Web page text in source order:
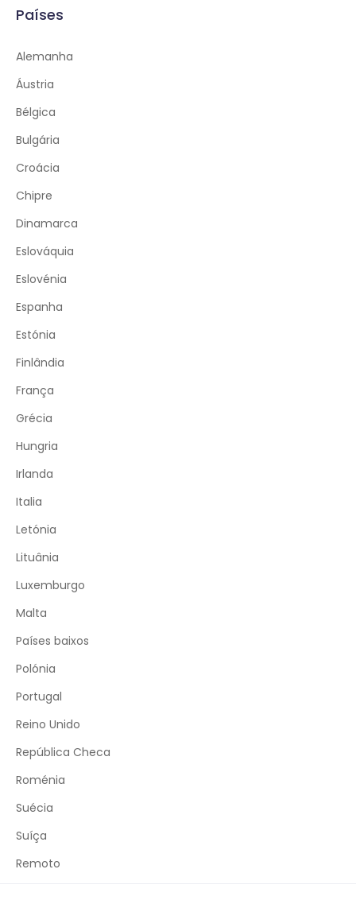
Países
Alemanha
Áustria
Bélgica
Bulgária
Croácia
Chipre
Dinamarca
Eslováquia
Eslovénia
Espanha
Estónia
Finlândia
França
Grécia
Hungria
Irlanda
Italia
Letónia
Lituânia
Luxemburgo
Malta
Países baixos
Polónia
Portugal
Reino Unido
República Checa
Roménia
Suécia
Suíça
Remoto